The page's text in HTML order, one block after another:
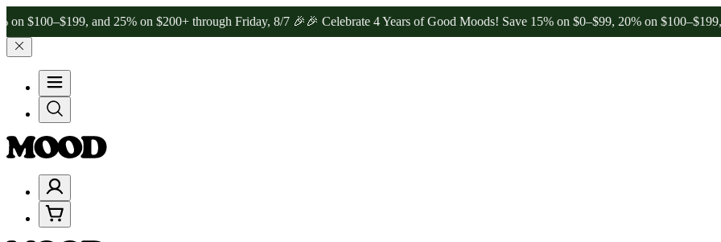
and 25% on $200+ through Friday, 8/7 🎉🎉 Celebrate 4 Years of Good Moods! Save 15% on $0–$99, 20% on $100–$199, and